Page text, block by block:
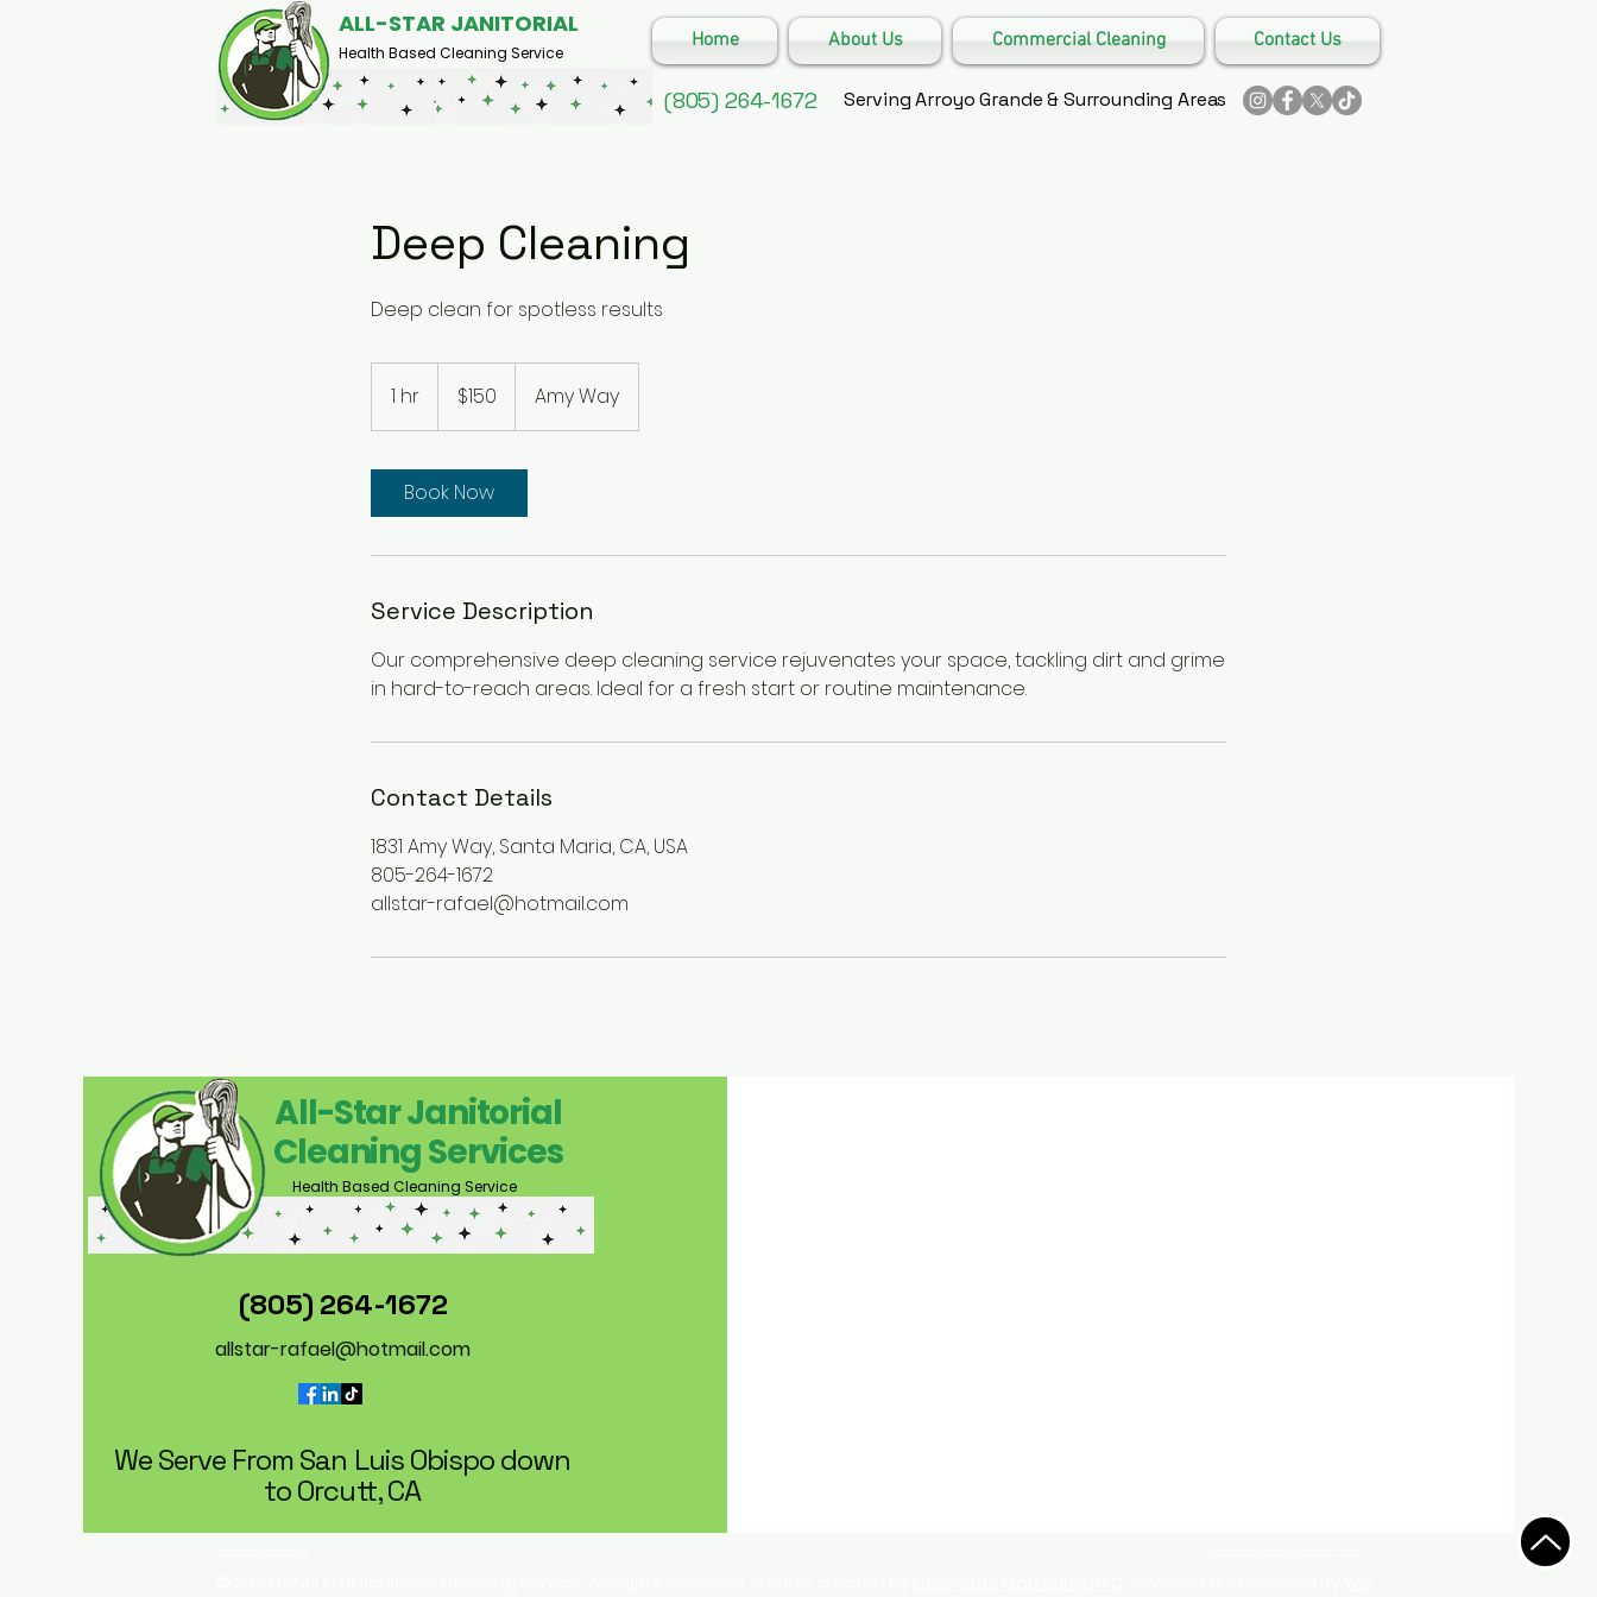
(805) 264-1672
ALL-STAR JANITORIAL
Health Based Cleaning Service
Home About Us Commercial Cleaning Contact Us
Serving Arroyo Grande & Surrounding Areas
Deep Cleaning
Deep clean for spotless results
1 hr
h
dollars$150 Amy Way
Book Now
Service Description
Our comprehensive deep cleaning service rejuvenates your space, tackling dirt and grime
in hard-to-reach areas. Ideal for a fresh start or routine maintenance.
Contact Details
1831 Amy Way, Santa Maria, CA, USA
805-264-1672
allstar-rafael@hotmail.com
All-Star Janitorial
Cleaning Services
Health Based Cleaning Service
(805) 264-1672
allstar-rafael@hotmail.com
We Serve From San Luis Obispo down
to Orcutt, CA